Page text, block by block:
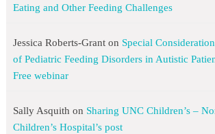
Eating and Other Feeding Challenges
Jessica Roberts-Granton Special
of Pediatric Feeding Disorders in Autistic
Free webinar
Sally Asquith on Sharing UNC Children’s –
Children’s Hospital’s post